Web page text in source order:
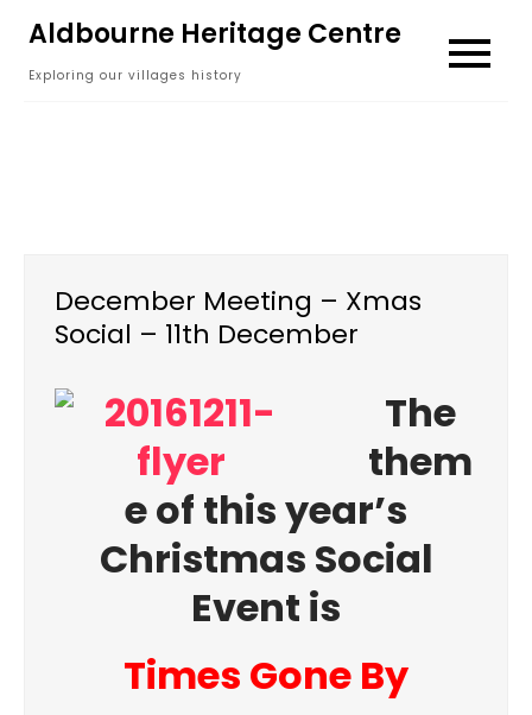
content
Aldbourne Heritage Centre
Exploring our villages history
December Meeting – Xmas
Social – 11th December
The
them
e of this year’s
Christmas Social
Event is
Times Gone By